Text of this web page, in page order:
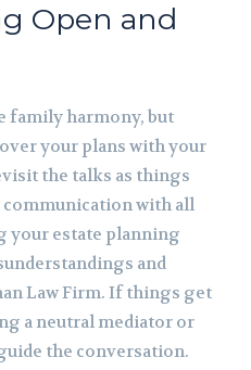
Open and
family harmony, but
your plans with your
the talks as things
communication with all
your estate planning
and
Law Firm. If things get
a neutral mediator or
the conversation.